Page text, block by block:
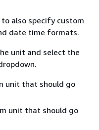
also specify custom
date time formats.
unit and select the
unit that should go
unit that should go